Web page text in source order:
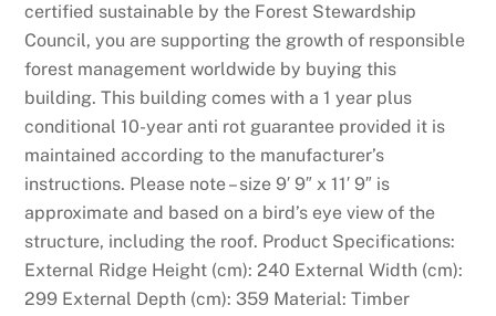
certified sustainable by the Forest Stewardship
Council, you are supporting the growth of responsible
forest management worldwide by buying this
building. This building comes with a 1 year plus
conditional 10-year anti rot guarantee provided it is
maintained according to the manufacturer’s
instructions. Please note – size 9′ 9″ x 11′ 9″ is
approximate and based on a bird’s eye view of the
structure, including the roof. Product Specifications:
External Ridge Height (cm): 240 External Width (cm):
299 External Depth (cm): 359 Material: Timber